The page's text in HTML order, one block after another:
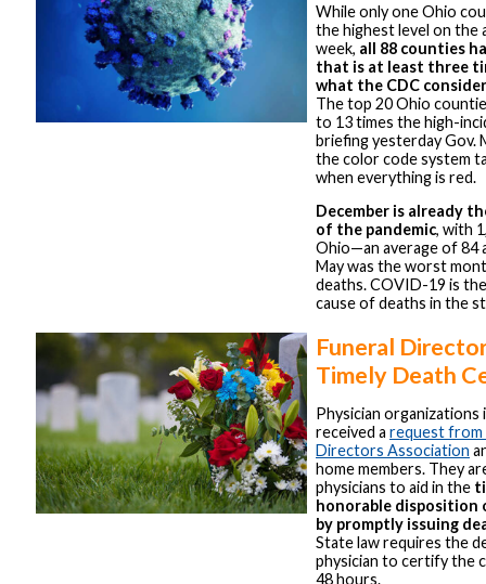
While only one Ohio
the highest level on the
week, all 88 counties
that is at least three
what the CDC
The top 20 Ohio
to 13 times the high-
briefing yesterday Gov.
the color code system
when everything is red.
December is already
of the pandemic, with
Ohio—an average of 84
May was the worst
deaths. COVID-19 is
cause of deaths in the
Funeral
Timely Death
Physician organizations
received a request from
Directors Association
home members. They
physicians to aid in the
honorable disposition
by promptly issuing
State law requires the
physician to certify the
48 hours.